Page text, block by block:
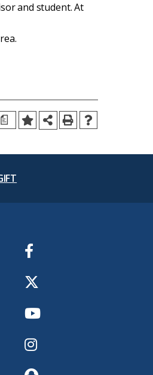
and student. At
a
Youtube
Instagram
Snapchat